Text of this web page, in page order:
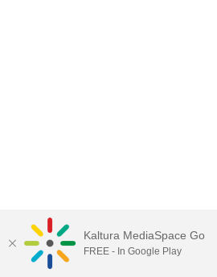
Kaltura MediaSpace Go
FREE - In Google Play